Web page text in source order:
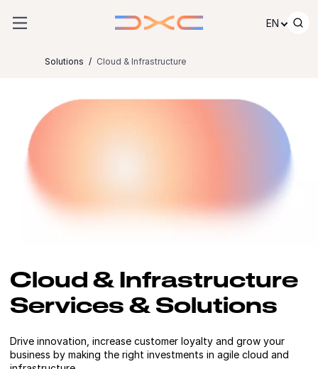
EN
Solutions Cloud & Infrastructure
Cloud & Infrastructure
Services & Solutions
Drive innovation, increase customer loyalty and grow your
business by making the right investments in agile cloud and